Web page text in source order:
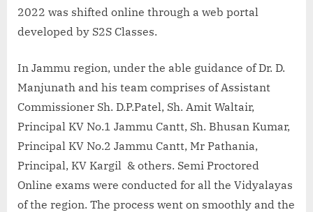
2022 was shifted online through a web portal
developed by S2S Classes.
In Jammu region, under the able guidance of Dr. D.
Manjunath and his team comprises of Assistant
Commissioner Sh. D.P.Patel, Sh. Amit Waltair,
Principal KV No.1 Jammu Cantt, Sh. Bhusan Kumar,
Principal KV No.2 Jammu Cantt, Mr Pathania,
Principal, KV Kargil & others. Semi Proctored
Online exams were conducted for all the Vidyalayas
of the region. The process went on smoothly and the